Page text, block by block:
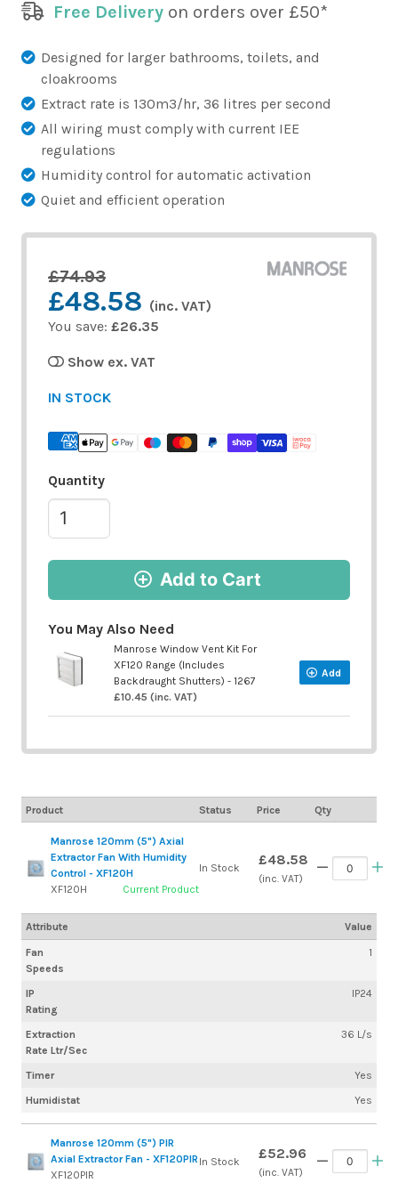
Free Delivery on orders over £50*
Designed for larger bathrooms, toilets, and
cloakrooms
Extract rate is 130m3/hr, 36 litres per second
All wiring must comply with current IEE
regulations
Humidity control for automatic activation
Quiet and efficient operation
£74.93
£48.58 (inc. VAT)
You save: £26.35
Show ex. VAT
IN STOCK
Quantity
Add to Cart
You May Also Need
Manrose Window Vent Kit For
XF120 Range (Includes
Backdraught Shutters) - 1267
£10.45 (inc. VAT)
Add
Product Status Price Qty
Manrose 120mm (5") Axial
Extractor Fan With Humidity
Control - XF120H
XF120H
Current Product
Fan
Speeds
1
IP
Rating
IP24
Extraction
Rate Ltr/Sec
36 L/s
Timer
Yes
Humidistat
Yes
In Stock £48.58
(inc. VAT)
Attribute Value
Manrose 120mm (5") PIR
Axial Extractor Fan - XF120PIR
XF120PIR
In Stock £52.96
(inc. VAT)